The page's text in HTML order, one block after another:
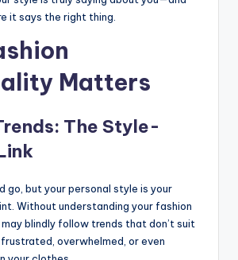
it says the right thing.
Matters
The Style-
go, but your personal style is your
Without understanding your fashion
blindly follow trends that don’t suit
frustrated, overwhelmed, or even